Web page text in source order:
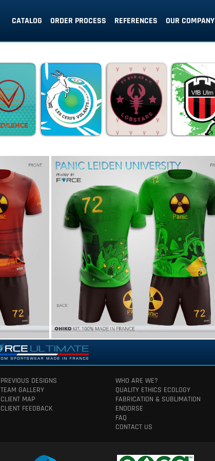
CATALOG ORDER PROCESS REFERENCES OUR COMPANY
PREVIOUS DESIGNS
TEAM GALLERY
CLIENT MAP
CLIENT FEEDBACK
WHO ARE WE?
QUALITY ETHICS ECOLOGY
FABRICATION & SUBLIMATION
ENDORSE
FAQ
CONTACT US